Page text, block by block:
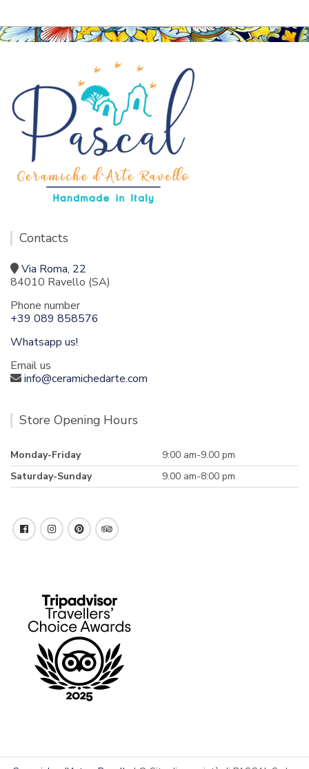
Contacts
Via Roma, 22
84010 Ravello (SA)
Phone number
+39 089 858576
Whatsapp us!
Email us
info@ceramichedarte.com
Store Opening Hours
Monday-Friday
9:00 am-9.00 pm
Saturday-Sunday
9.00 am-8:00 pm